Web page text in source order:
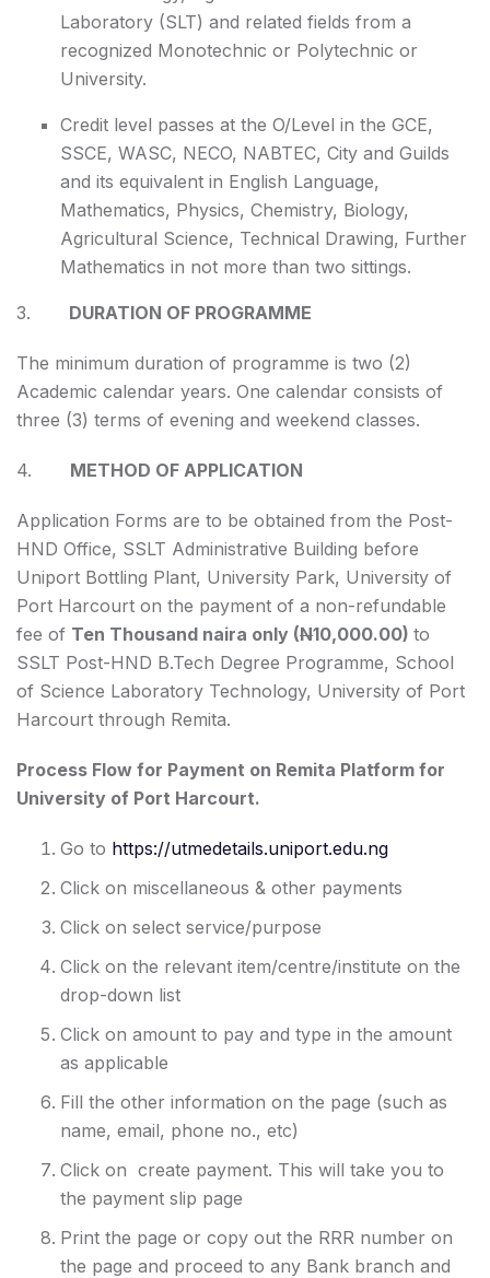
Laboratory (SLT) and related fields from a
recognized Monotechnic or Polytechnic or
University.
Credit level passes at the O/Level in the GCE,
SSCE, WASC, NECO, NABTEC, City and Guilds
and its equivalent in English Language,
Mathematics, Physics, Chemistry, Biology,
Agricultural Science, Technical Drawing, Further
Mathematics in not more than two sittings.
3. DURATION OF PROGRAMME
The minimum duration of programme is two (2)
Academic calendar years. One calendar consists of
three (3) terms of evening and weekend classes.
4. METHOD OF APPLICATION
Application Forms are to be obtained from the Post-
HND Office, SSLT Administrative Building before
Uniport Bottling Plant, University Park, University of
Port Harcourt on the payment of a non-refundable
fee of Ten Thousand naira only (N10,000.00) to
SSLT Post-HND B.Tech Degree Programme, School
of Science Laboratory Technology, University of Port
Harcourt through Remita.
Process Flow for Payment on Remita Platform for
University of Port Harcourt.
Go to https://utmedetails.uniport.edu.ng
Click on miscellaneous & other payments
Click on select service/purpose
Click on the relevant item/centre/institute on the
drop-down list
Click on amount to pay and type in the amount
as applicable
Fill the other information on the page (such as
name, email, phone no., etc)
Click on create payment. This will take you to
the payment slip page
Print the page or copy out the RRR number on
the page and proceed to any Bank branch and